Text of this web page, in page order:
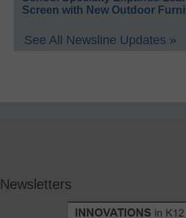
Screen with New Outdoor
See All Newsline Updates »
Newsletters